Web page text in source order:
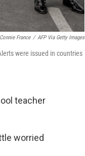
Connie France / AFP Via Getty Images
were issued in countries
teacher
worried